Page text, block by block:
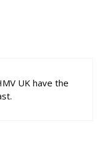
UK have the